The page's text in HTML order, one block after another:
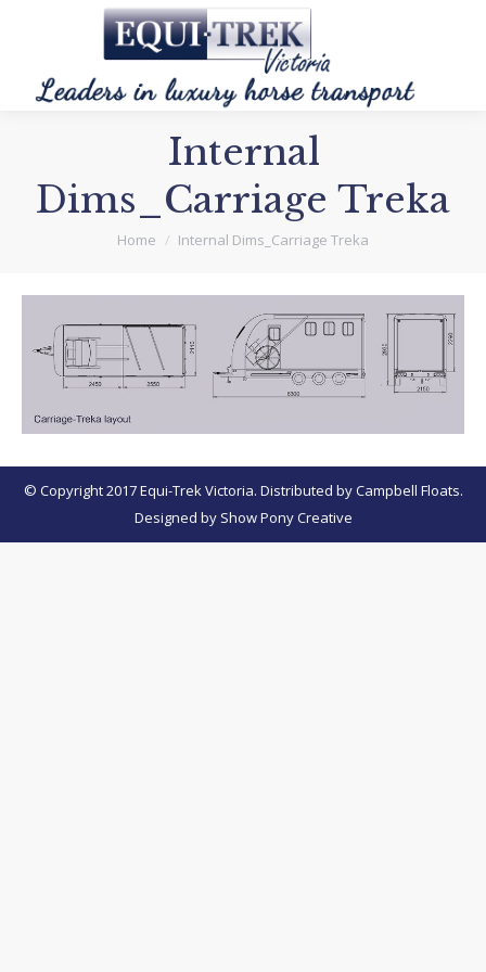
Internal
Dims_Carriage Treka
You are here:
Home Internal Dims_Carriage Treka
© Copyright 2017 Equi-Trek Victoria. Distributed by Campbell Floats.
Designed by Show Pony Creative